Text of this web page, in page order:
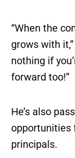
“When the
grows with
nothing if
forward too!”
He’s also
opportunities
principals.